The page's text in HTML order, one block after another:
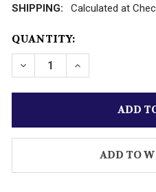
SHIPPING:
Calculated at
CURRENT
STOCK:
QUANTITY:
DECREASE QUANTITY
INCREASE
ADD TO